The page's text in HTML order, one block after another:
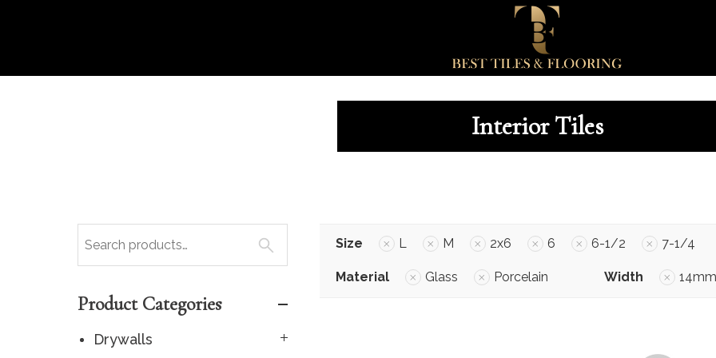
Interior Tiles
Size L M 2x6 6 6-1/2 7-1/4
Material Glass Porcelain Width 14mm
Product Categories
Drywalls